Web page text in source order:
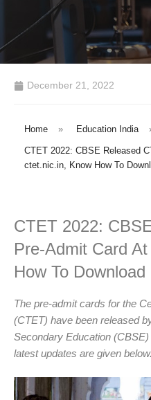
December 21, 2022
Home » Education India
CTET 2022: CBSE Released
ctet.nic.in, Know How To
CTET 2022:
Pre-Admit Card
How To Download
The pre-admit cards for the
(CTET) have been released
Secondary Education
latest updates are given below.